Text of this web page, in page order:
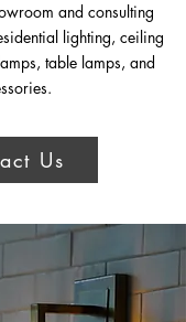
and consulting
lighting, ceiling
table lamps, and
Us